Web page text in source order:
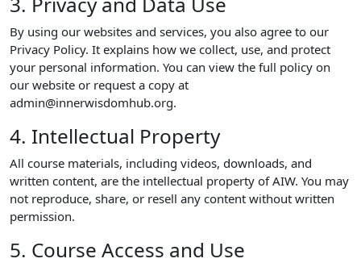
By using our websites and services, you also agree to our
Privacy Policy. It explains how we collect, use, and protect
your personal information. You can view the full policy on
our website or request a copy at
admin@innerwisdomhub.org.
4. Intellectual Property
All course materials, including videos, downloads, and
written content, are the intellectual property of AIW. You may
not reproduce, share, or resell any content without written
permission.
5. Course Access and Use